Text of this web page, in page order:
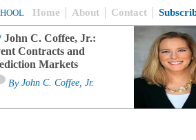
Home About Contact
John C. Coffee, Jr.:
Contracts and
Markets
By John C. Coffee, Jr.